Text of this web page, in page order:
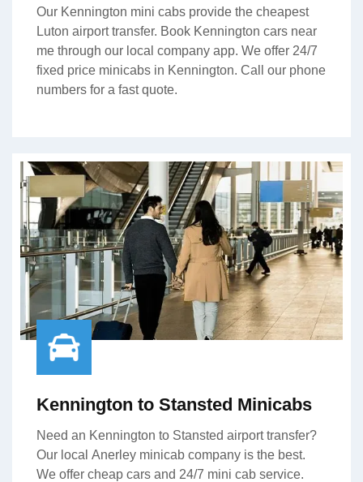
Our Kennington mini cabs provide the cheapest
Luton airport transfer. Book Kennington cars near
me through our local company app. We offer 24/7
fixed price minicabs in Kennington. Call our phone
numbers for a fast quote.
Kennington to Stansted Minicabs
Need an Kennington to Stansted airport transfer?
Our local Anerley minicab company is the best.
We offer cheap cars and 24/7 mini cab service.